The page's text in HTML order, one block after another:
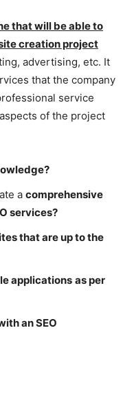
that will be able to
creation project
advertising, etc. It
that the company
service
of the project
a comprehensive
services?
that are up to the
applications as per
an SEO